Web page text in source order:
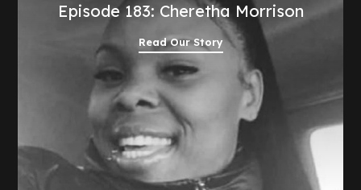
Episode 183: Cheretha Morrison
Read Our Story